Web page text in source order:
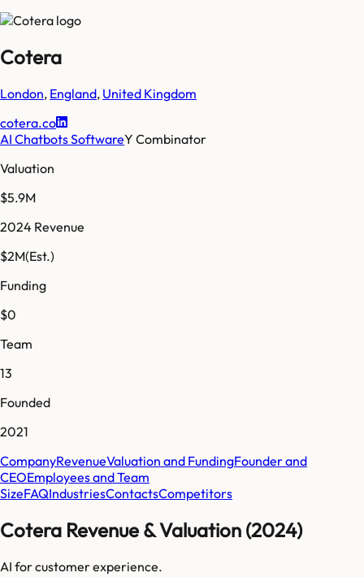
Cotera
London, England, United Kingdom
cotera.co
AI Chatbots SoftwareY Combinator
Valuation
$5.9M
2024 Revenue
$2M(Est.)
Funding
$0
Team
13
Founded
2021
CompanyRevenueValuation and FundingFounder and
CEOEmployees and Team
SizeFAQIndustriesContactsCompetitors
Cotera Revenue & Valuation (2024)
AI for customer experience.